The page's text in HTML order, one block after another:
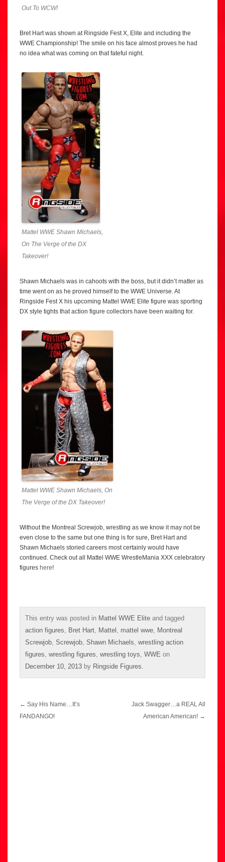
Out To WCW!
Bret Hart was shown at Ringside Fest X, Elite and including the
WWE Championship! The smile on his face almost proves he had
no idea what was coming on that fateful night.
Mattel WWE Shawn Michaels,
On The Verge of the DX
Takeover!
Shawn Michaels was in cahoots with the boss, but it didn’t matter as
time went on as he proved himself to the WWE Universe. At
Ringside Fest X his upcoming Mattel WWE Elite figure was sporting
DX style tights that action figure collectors have been waiting for.
Mattel WWE Shawn Michaels, On
The Verge of the DX Takeover!
Without the Montreal Screwjob, wrestling as we know it may not be
even close to the same but one thing is for sure, Bret Hart and
Shawn Michaels storied careers most certainly would have
continued. Check out all Mattel WWE WrestleMania XXX celebratory
figures here!
This entry was posted in Mattel WWE Elite and tagged
action figures
Bret Hart Mattel mattel wwe Montreal
Screwjob Screwjob Shawn Michaels wrestling action
figures wrestling figures wrestling toys WWE on
December 10, 2013 by Ringside Figures
Post
navigation
← Say His Name…It’s
FANDANGO!
Jack Swagger…a REAL All
American American! →